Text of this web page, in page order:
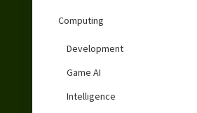
Computing
Development
Game AI
Intelligence